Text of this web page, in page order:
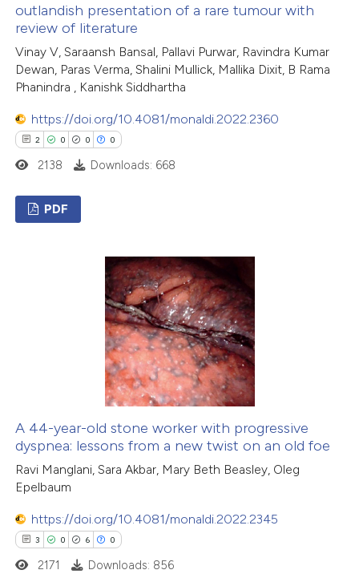
of the citation, a
describing whether
mentions, or contrasts
claim, and a label
was made.
outlandish presentation of a rare tumour with
review of literature
Vinay V, Saraansh Bansal, Pallavi Purwar, Ravindra Kumar
Dewan, Paras Verma, Shalini Mullick, Mallika Dixit, B Rama
Phanindra , Kanishk Siddhartha
https://doi.org/10.4081/monaldi.2022.2360
2 0 0 0
how this article has been
at scite.ai
shows how a scientific paper
been cited by providing the
of the citation, a
describing whether
mentions, or contrasts
2138 Downloads: 668
PDF
A 44-year-old stone worker with progressive
dyspnea: lessons from a new twist on an old foe
Ravi Manglani, Sara Akbar, Mary Beth Beasley, Oleg
Epelbaum
https://doi.org/10.4081/monaldi.2022.2345
3 0 6 0
2171 Downloads: 856